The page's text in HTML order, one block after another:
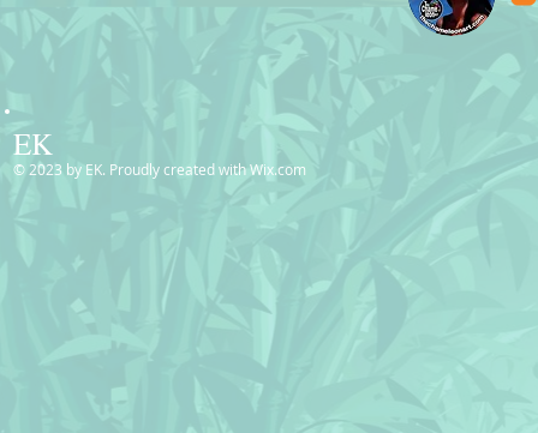
EK
© 2023 by EK. Proudly created withWix.com